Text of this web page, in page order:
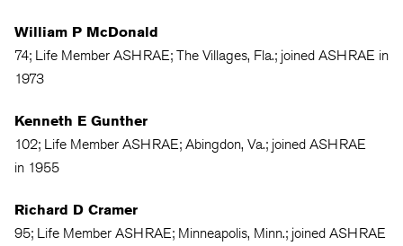
William P McDonald
74; Life Member ASHRAE; The Villages, Fla.; joined ASHRAE in
1973
Kenneth E Gunther
102; Life Member ASHRAE; Abingdon, Va.; joined ASHRAE
in 1955
Richard D Cramer
95; Life Member ASHRAE; Minneapolis, Minn.; joined ASHRAE